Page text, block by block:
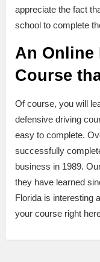
appreciate the fact
school to complete
An Online
Course
Of course, you will
defensive driving
easy to complete.
successfully
business in 1989.
they have learned
Florida is interesting
your course right